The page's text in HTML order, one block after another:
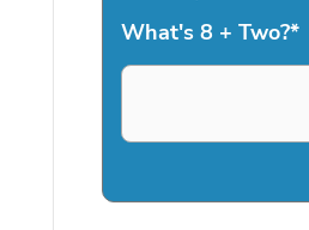
What's 8 + Two?*